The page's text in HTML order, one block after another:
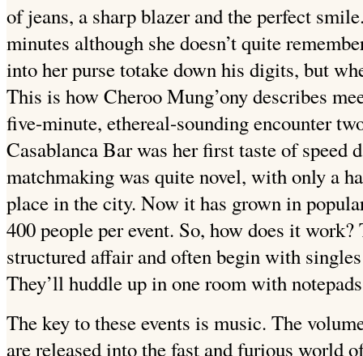
of jeans, a sharp blazer and the perfect
minutes although she doesn’t quite
into her purse totake down his digits, but
This is how Cheroo Mung’ony describes
five-minute, ethereal-sounding encounter
Casablanca Bar was her first taste of speed
matchmaking was quite novel, with only a
place in the city. Now it has grown in
400 people per event. So, how does it work?
structured affair and often begin with
They’ll huddle up in one room with
The key to these events is music. The
are released into the fast and furious world